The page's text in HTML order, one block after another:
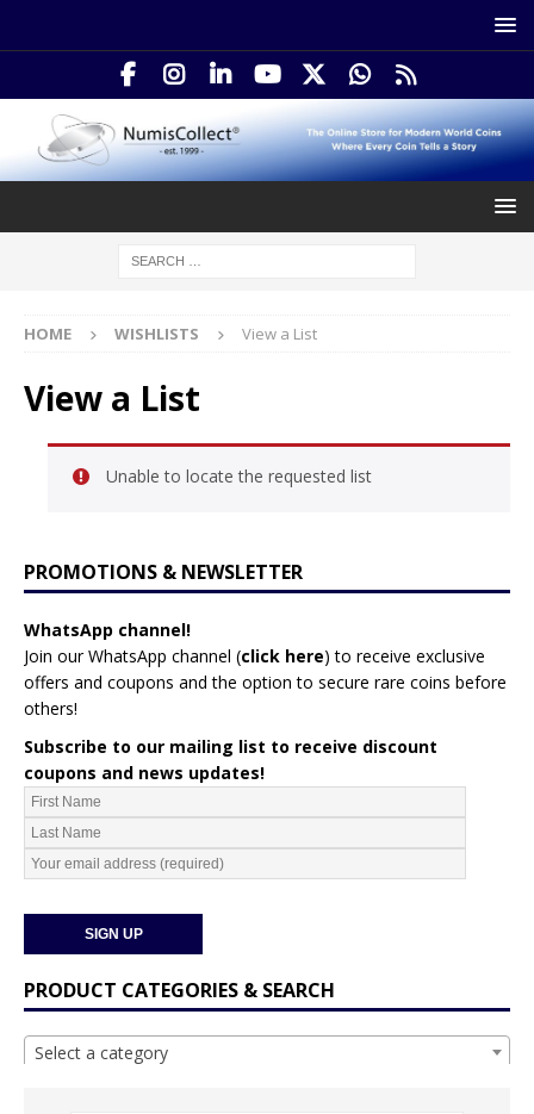
HOME WISHLISTS View a List
View a List
Unable to locate the requested list
PROMOTIONS & NEWSLETTER
WhatsApp channel!
Join our WhatsApp channel (click here) to receive exclusive
offers and coupons and the option to secure rare coins before
others!
Subscribe to our mailing list to receive discount
coupons and news updates!
PRODUCT CATEGORIES & SEARCH
Select a category